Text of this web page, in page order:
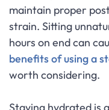
maintain proper
strain. Sitting
hours on end can
benefits of using a
worth considering.